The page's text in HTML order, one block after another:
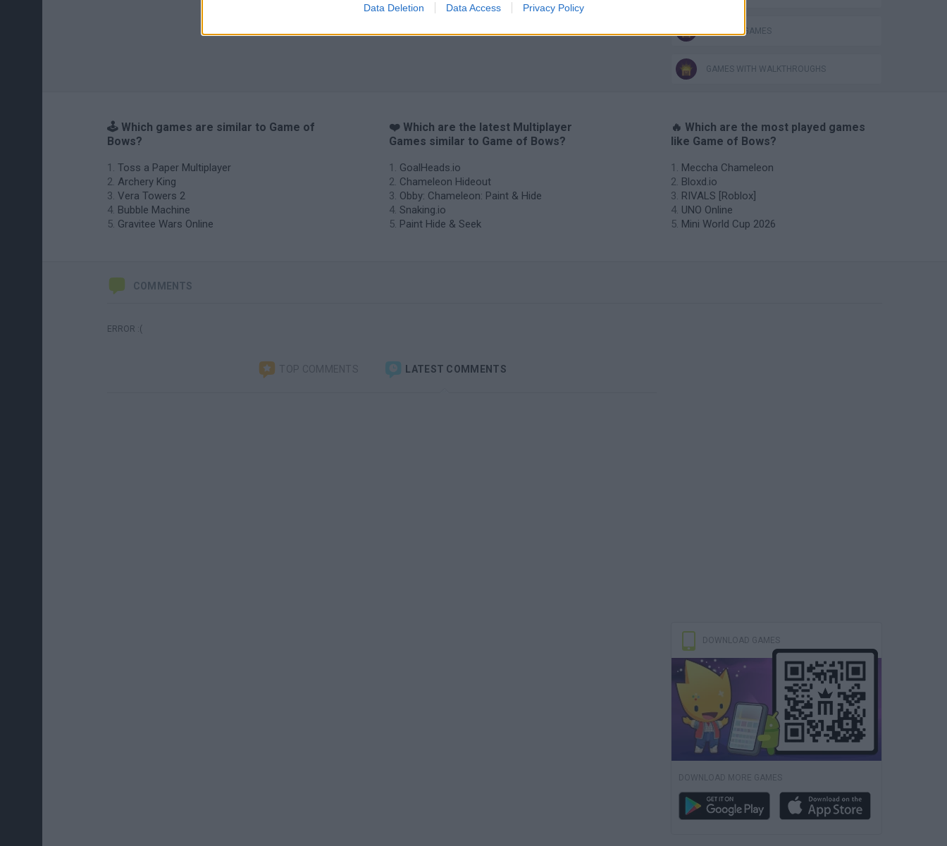
Data Deletion Data Access Privacy Policy
TV SERIE GAMES
GAMES WITH WALKTHROUGHS
🕹️ Which games are similar to Game of
Bows?
Toss a Paper Multiplayer
Archery King
Vera Towers 2
Bubble Machine
Gravitee Wars Online
❤️ Which are the latest Multiplayer
Games similar to Game of Bows?
GoalHeads.io
Chameleon Hideout
Obby: Chameleon: Paint & Hide
Snaking.io
Paint Hide & Seek
🔥 Which are the most played games
like Game of Bows?
Meccha Chameleon
Bloxd.io
RIVALS [Roblox]
UNO Online
Mini World Cup 2026
COMMENTS
ERROR :(
TOP COMMENTS LATEST COMMENTS
DOWNLOAD GAMES
DOWNLOAD MORE GAMES